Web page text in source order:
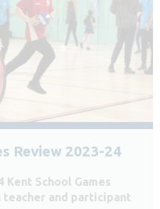
Review 2023-24
School Games
and participant